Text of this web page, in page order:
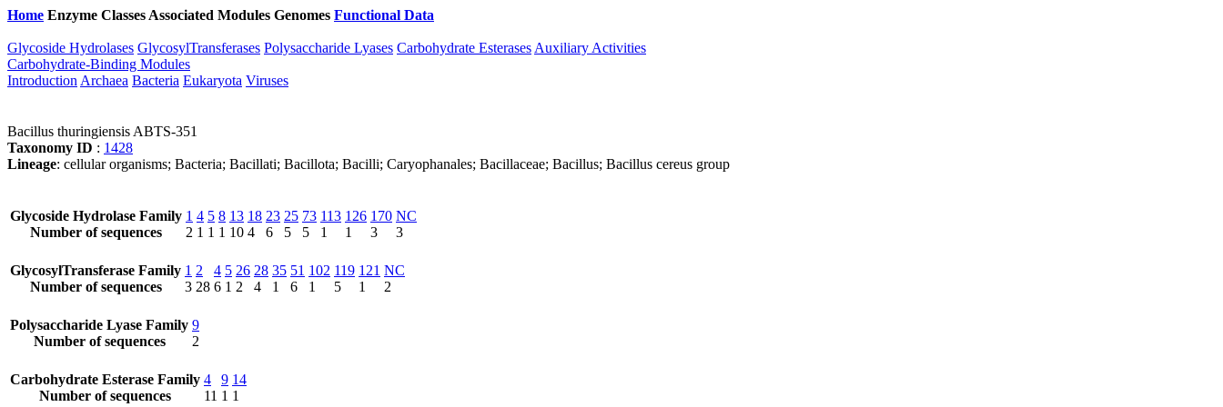
Home Enzyme Classes Associated Modules Genomes Functional Data
Glycoside Hydrolases GlycosylTransferases Polysaccharide Lyases Carbohydrate Esterases Auxiliary Activities
Carbohydrate-Binding Modules
Introduction Archaea Bacteria Eukaryota Viruses
Bacillus thuringiensis ABTS-351
Taxonomy ID : 1428
Lineage: cellular organisms; Bacteria; Bacillati; Bacillota; Bacilli; Caryophanales; Bacillaceae; Bacillus; Bacillus cereus group
Glycoside Hydrolase Family
Number of sequences
1
2
4
1
5
1
8
1
13
10
18
4
23
6
25
5
73
5
113
1
126
1
170
3
NC
3
GlycosylTransferase Family
Number of sequences
1
3
2
28
4
6
5
1
26
2
28
4
35
1
51
6
102
1
119
5
121
1
NC
2
Polysaccharide Lyase Family
Number of sequences
9
2
Carbohydrate Esterase Family
Number of sequences
4
11
9
1
14
1